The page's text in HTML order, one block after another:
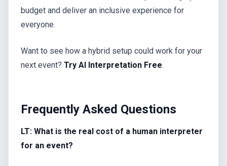
budget and deliver an inclusive experience for
everyone.
Want to see how a hybrid setup could work for your
next event? Try AI Interpretation Free.
Frequently Asked Questions
LT: What is the real cost of a human interpreter
for an event?